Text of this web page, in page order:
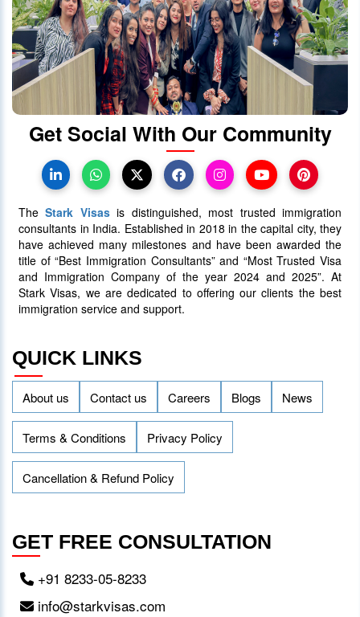
How much does Canada PR cost
from India?
28 December 2023
When will Ontario Call Again? Next
OINP Draw Prediction
30 June 2025 5090
Get Social With Our Community
TheStark Visasis distinguished, most trusted immigration
consultants in India. Established in 2018 in the capital city, they
have achieved many milestones and have been awarded the
title of “Best Immigration Consultants” and “Most Trusted Visa
and Immigration Company of the year 2024 and 2025”. At
Stark Visas, we are dedicated to offering our clients the best
immigration service and support.
QUICK LINKS
About us Contact us Careers Blogs News
Terms & Conditions Privacy Policy
Cancellation & Refund Policy
GET FREE CONSULTATION
+91 8233-05-8233
info@starkvisas.com